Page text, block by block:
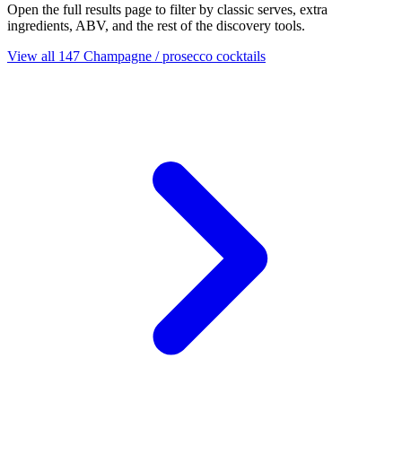
Open the full results page to filter by classic serves, extra
ingredients, ABV, and the rest of the discovery tools.
View all 147 Champagne / prosecco cocktails